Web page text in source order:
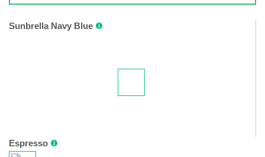
Sunbrella Navy Blue
Espresso